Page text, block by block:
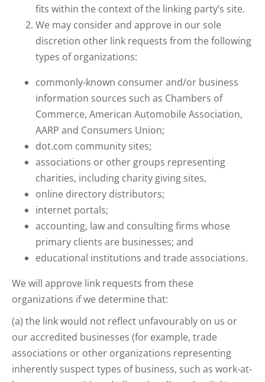
fits within the context of the linking party’s site.
We may consider and approve in our sole
discretion other link requests from the following
types of organizations:
commonly-known consumer and/or business
information sources such as Chambers of
Commerce, American Automobile Association,
AARP and Consumers Union;
dot.com community sites;
associations or other groups representing
charities, including charity giving sites,
online directory distributors;
internet portals;
accounting, law and consulting firms whose
primary clients are businesses; and
educational institutions and trade associations.
We will approve link requests from these
organizations if we determine that:
(a) the link would not reflect unfavourably on us or
our accredited businesses (for example, trade
associations or other organizations representing
inherently suspect types of business, such as work-at-